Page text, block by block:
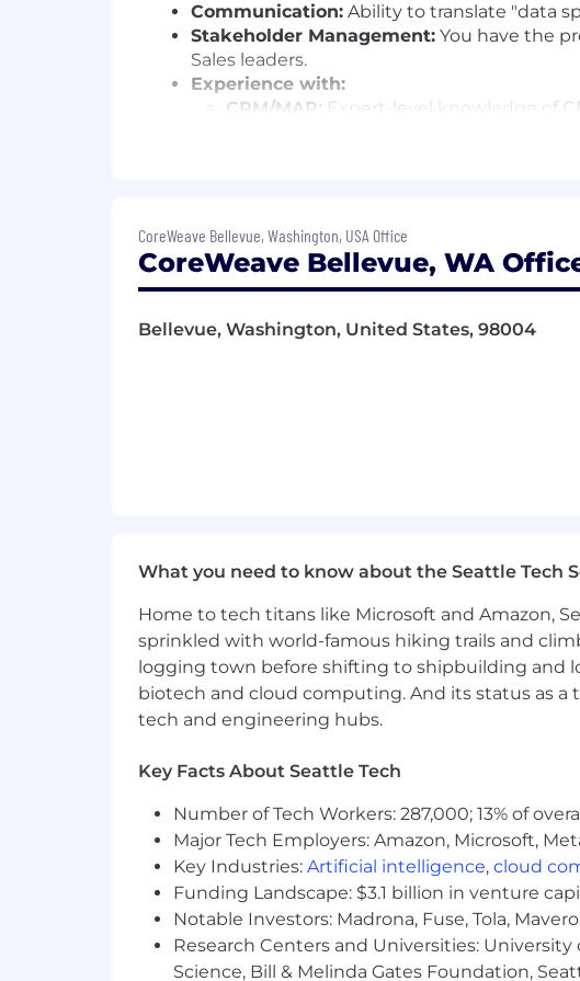
Communication: Ability to translate "data
Stakeholder Management: You have the
Sales leaders.
Experience with:
CRM/MAP: Expert-level knowledge of
Ability to define requirements for
diversified experiences to our teams – even
found compatible with our team. If some of
You’re curious about utilizing data to
Act Like an Owner
Empower Employees
Deliver Best-in-Class Client Experiences
Achieve More Together
We support and encourage an
collaboration and provides the opportunity to
growth opportunities within the organization
skills, experience, and market location. We
addition to base salary, our total rewards
program (all based on eligibility).
What We Offer
The range we’ve posted represents the typical
market rate for each candidate which can
CoreWeave Bellevue, Washington, USA Office
CoreWeave Bellevue, WA
Bellevue, Washington, United States, 98004
What you need to know about the Seattle Tech
Home to tech titans like Microsoft and Amazon,
sprinkled with world-famous hiking trails and
logging town before shifting to shipbuilding and
biotech and cloud computing. And its status as
tech and engineering hubs.
Key Facts About Seattle Tech
Number of Tech Workers: 287,000; 13% of
Major Tech Employers: Amazon, Microsoft,
Key Industries: Artificial intelligence, cloud
Funding Landscape: $3.1 billion in venture
Notable Investors: Madrona, Fuse, Tola,
Research Centers and Universities:
Science, Bill & Melinda Gates Foundation,